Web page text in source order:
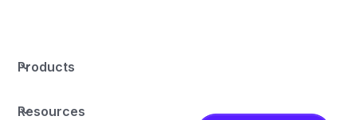
Products
Resources